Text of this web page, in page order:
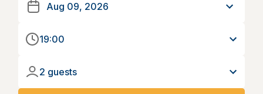
19:00
2 guests